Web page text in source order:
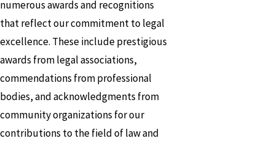
numerous awards and recognitions
that reflect our commitment to legal
excellence. These include prestigious
awards from legal associations,
commendations from professional
bodies, and acknowledgments from
community organizations for our
contributions to the field of law and